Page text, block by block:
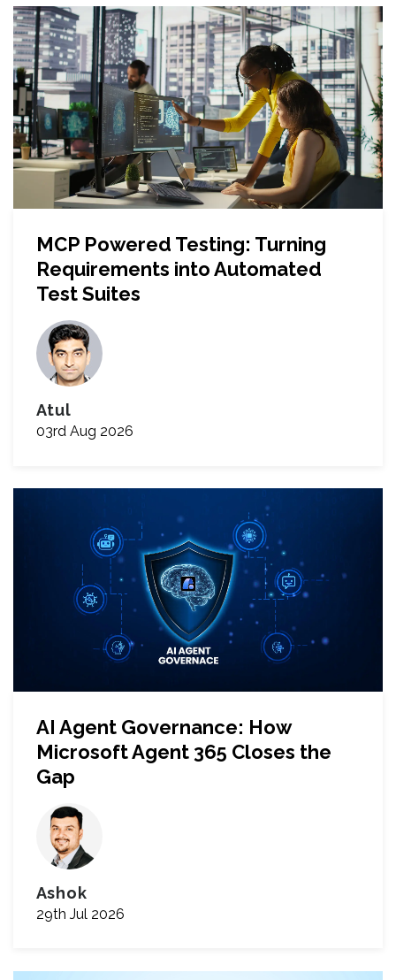
MCP Powered Testing: Turning
Requirements into Automated
Test Suites
Atul
03rd Aug 2026
AI Agent Governance: How
Microsoft Agent 365 Closes the
Gap
Ashok
29th Jul 2026